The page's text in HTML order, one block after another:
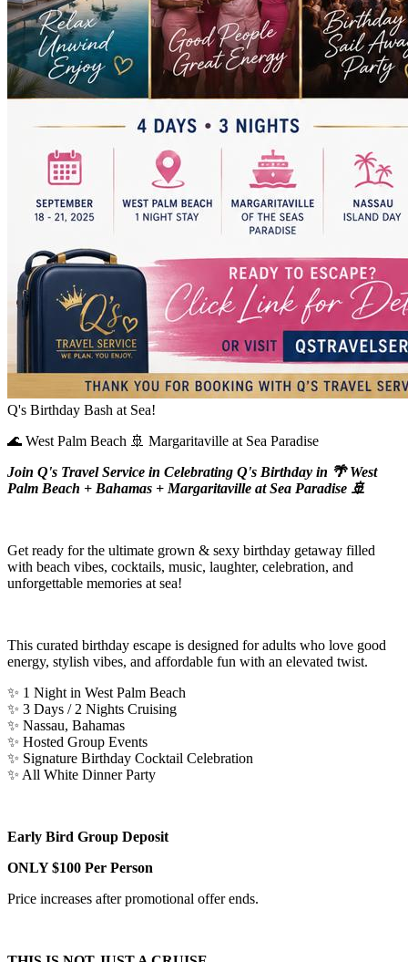
Q's Birthday Bash at Sea!
🌊 West Palm Beach 🚢 Margaritaville at Sea Paradise
Join Q's Travel Service in Celebrating Q's Birthday in 🌴 West
Palm Beach + Bahamas + Margaritaville at Sea Paradise 🚢
Get ready for the ultimate grown & sexy birthday getaway filled
with beach vibes, cocktails, music, laughter, celebration, and
unforgettable memories at sea!
This curated birthday escape is designed for adults who love good
energy, stylish vibes, and affordable fun with an elevated twist.
✨ 1 Night in West Palm Beach
✨ 3 Days / 2 Nights Cruising
✨ Nassau, Bahamas
✨ Hosted Group Events
✨ Signature Birthday Cocktail Celebration
✨ All White Dinner Party
Early Bird Group Deposit
ONLY $100 Per Person
Price increases after promotional offer ends.